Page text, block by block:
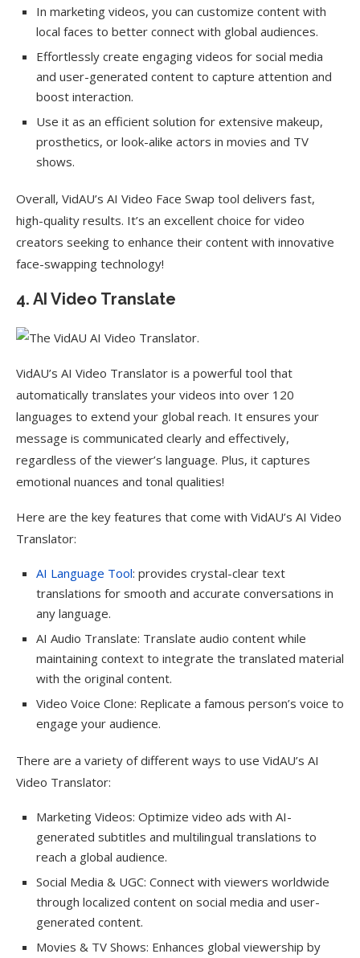
In marketing videos, you can customize content with
local faces to better connect with global audiences.
Effortlessly create engaging videos for social media
and user-generated content to capture attention and
boost interaction.
Use it as an efficient solution for extensive makeup,
prosthetics, or look-alike actors in movies and TV
shows.
Overall, VidAU’s AI Video Face Swap tool delivers fast,
high-quality results. It’s an excellent choice for video
creators seeking to enhance their content with innovative
face-swapping technology!
4. AI Video Translate
VidAU’s AI Video Translator is a powerful tool that
automatically translates your videos into over 120
languages to extend your global reach. It ensures your
message is communicated clearly and effectively,
regardless of the viewer’s language. Plus, it captures
emotional nuances and tonal qualities!
Here are the key features that come with VidAU’s AI Video
Translator:
AI Language Tool: provides crystal-clear text
translations for smooth and accurate conversations in
any language.
AI Audio Translate: Translate audio content while
maintaining context to integrate the translated material
with the original content.
Video Voice Clone: Replicate a famous person’s voice to
engage your audience.
There are a variety of different ways to use VidAU’s AI
Video Translator:
Marketing Videos: Optimize video ads with AI-
generated subtitles and multilingual translations to
reach a global audience.
Social Media & UGC: Connect with viewers worldwide
through localized content on social media and user-
generated content.
Movies & TV Shows: Enhances global viewership by